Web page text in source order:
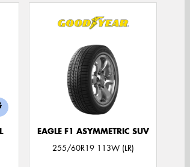
EAGLE F1 ASYMMETRIC SUV
255/60R19 113W (LR)